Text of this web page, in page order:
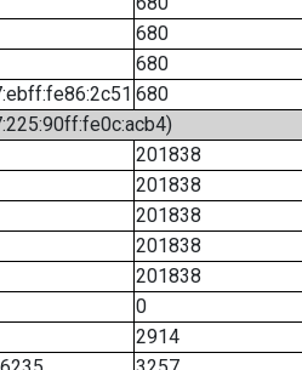
680
680
680
201838
201838
201838
201838
201838
0
2914